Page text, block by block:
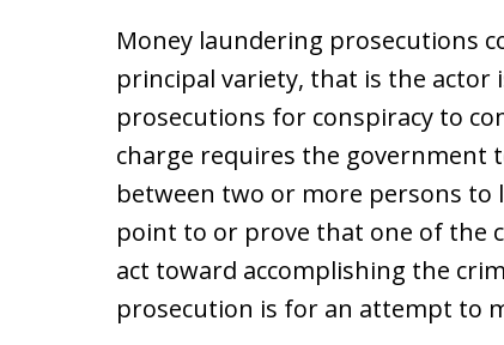
Money laundering prosecutions
principal variety, that is the actor
prosecutions for conspiracy to
charge requires the government
between two or more persons to
point to or prove that one of the
act toward accomplishing the
prosecution is for an attempt to